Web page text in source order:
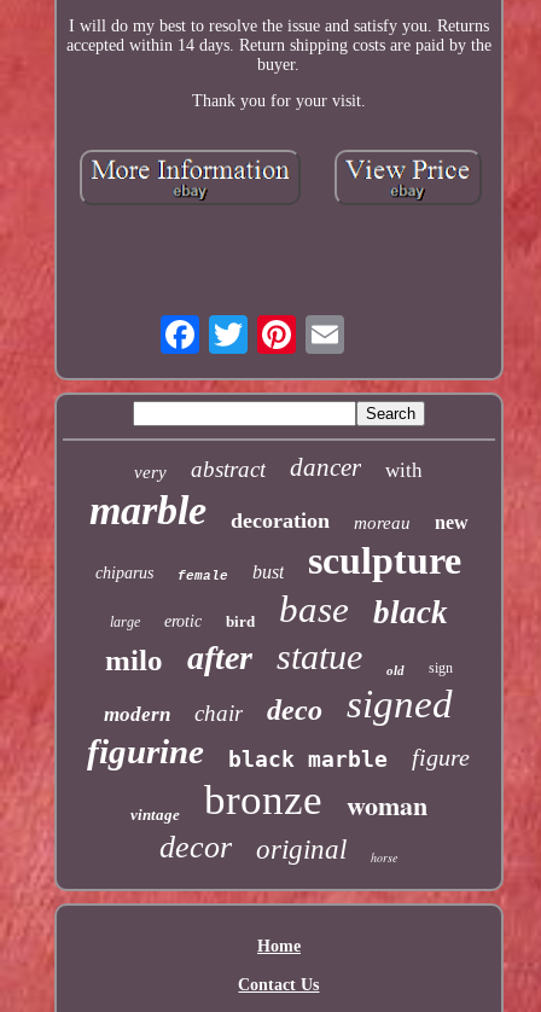
I will do my best to resolve the issue and satisfy you. Returns
accepted within 14 days. Return shipping costs are paid by the
buyer.
Thank you for your visit.
very abstract dancer with
marble decoration moreau new
chiparus female bust sculpture
large erotic bird base black
milo after statue old sign
modern chair deco signed
figurine black marble figure
vintage bronze woman
decor original horse
Home
Contact Us